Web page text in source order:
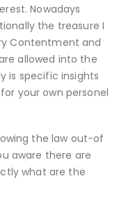
Nowadays
the treasure I
Contentment and
allowed into the
is specific insights
your own personel
the law out-of
aware there are
what are the